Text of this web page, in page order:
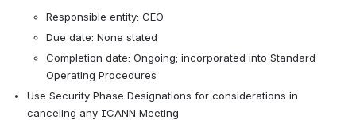
Responsible entity: CEO
Due date: None stated
Completion date: Ongoing; incorporated into Standard
Operating Procedures
Use Security Phase Designations for considerations in
canceling any ICANN Meeting